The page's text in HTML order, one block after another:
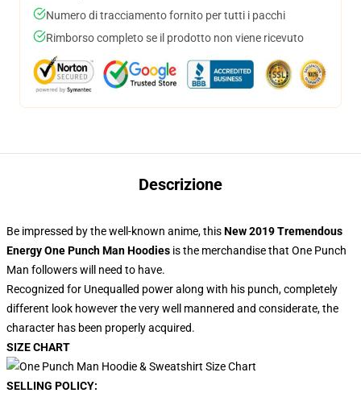
Numero di tracciamento fornito per tutti i pacchi
Rimborso completo se il prodotto non viene ricevuto
Descrizione
Be impressed by the well-known anime, thisNew 2019 Tremendous
Energy One Punch Man Hoodies is the merchandise that One Punch
Man followers will need to have.
Recognized for Unequalled power along with his punch, completely
different look however the very well mannered and considerate, the
character has been properly acquired.
SIZE CHART
SELLING POLICY: